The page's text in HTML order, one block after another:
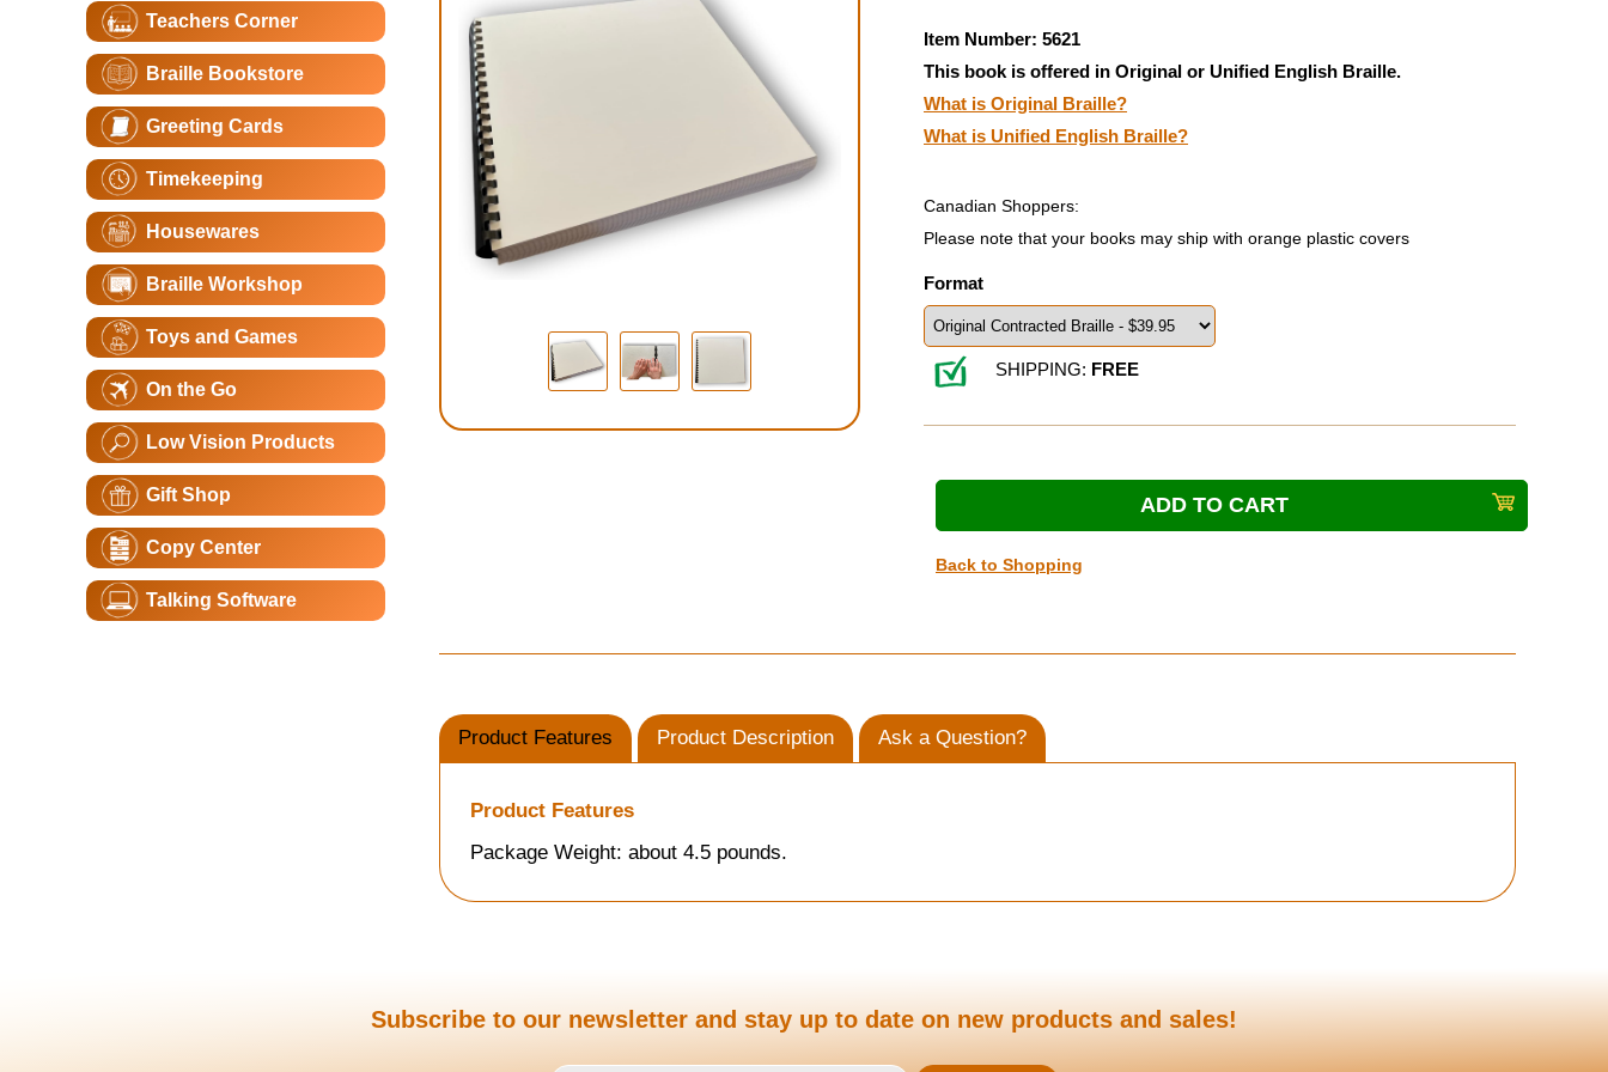
Teachers Corner
Braille Bookstore
Greeting Cards
Timekeeping
Housewares
Braille Workshop
Toys and Games
On the Go
Low Vision Products
Gift Shop
Copy Center
Talking Software
Item Number: 5621
This book is offered in Original or Unified English Braille.
What is Original Braille?
What is Unified English Braille?
Canadian Shoppers:
Please note that your books may ship with orange plastic covers
Format
SHIPPING: FREE
Back to Shopping
Product Features Product Description Ask a Question?
Product Features
Package Weight: about 4.5 pounds.
Subscribe to our newsletter and stay up to date on new products and sales!